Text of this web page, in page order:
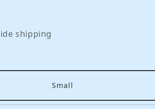
shipping
Small